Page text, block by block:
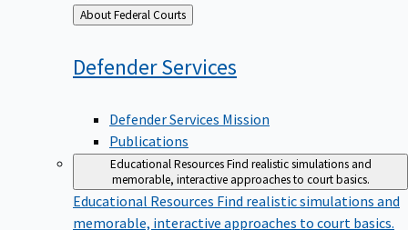
Back
to
About Federal Courts
DefenderServices
Defender Services Mission
Publications
Educational ResourcesFind realistic simulations and
memorable, interactive approaches to court basics.
Educational Resources Find realistic simulations and
memorable, interactive approaches to court basics.